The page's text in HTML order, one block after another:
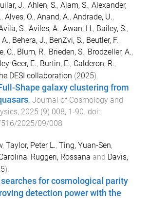
J., Ahlen, S., Alam, S., Alexander,
, Alves, O., Anand, A., Andrade, U.,
S., Aviles, A., Awan, H., Bailey, S.,
A., Behera, J., BenZvi, S., Beutler, F.,
C., Blum, R., Brieden, S., Brodzeller, A.,
Geer, E., Burtin, E., Calderon, R.,
DESI collaboration (2025).
Shape galaxy clustering from
. Journal of Cosmology and
, 2025 (9) 008, 1 -90. doi:
2025/09/008
, Taylor, Peter L., Ting, Yuan-Sen,
, Ruggeri, Rossana and Davis,
).
for cosmological parity
detection power with the